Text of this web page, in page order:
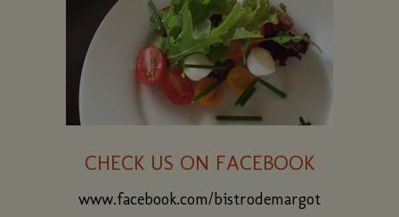
CHECK US ON FACEBOOK
www.facebook.com/bistrodemargot